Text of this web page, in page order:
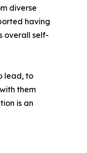
diverse
having
overall self-
lead, to
them
is an